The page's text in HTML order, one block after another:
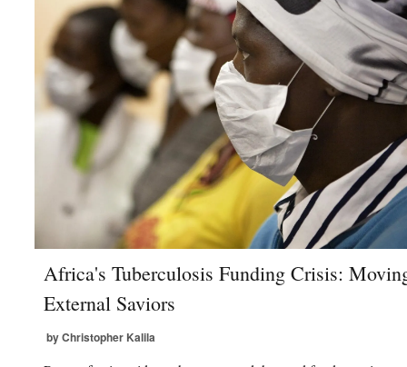
Africa's Tuberculosis Funding Crisis:
External Saviors
by Christopher Kalila